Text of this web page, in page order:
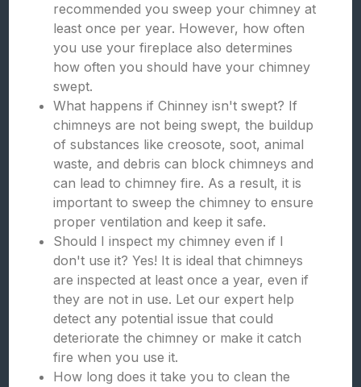
recommended you sweep your chimney at
least once per year. However, how often
you use your fireplace also determines
how often you should have your chimney
swept.
What happens if Chinney isn't swept? If
chimneys are not being swept, the buildup
of substances like creosote, soot, animal
waste, and debris can block chimneys and
can lead to chimney fire. As a result, it is
important to sweep the chimney to ensure
proper ventilation and keep it safe.
Should I inspect my chimney even if I
don't use it? Yes! It is ideal that chimneys
are inspected at least once a year, even if
they are not in use. Let our expert help
detect any potential issue that could
deteriorate the chimney or make it catch
fire when you use it.
How long does it take you to clean the